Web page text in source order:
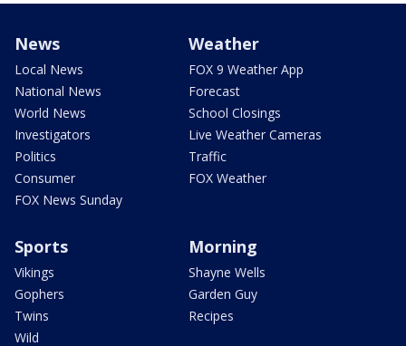
News
Local News
National News
World News
Investigators
Politics
Consumer
FOX News Sunday
Weather
FOX 9 Weather App
Forecast
School Closings
Live Weather Cameras
Traffic
FOX Weather
Sports
Vikings
Gophers
Twins
Wild
Morning
Shayne Wells
Garden Guy
Recipes